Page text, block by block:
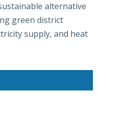
alternative
green district
supply, and heat